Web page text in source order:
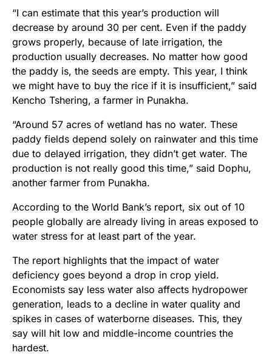
“I can estimate that this year’s production will
decrease by around 30 per cent. Even if the paddy
grows properly, because of late irrigation, the
production usually decreases. No matter how good
the paddy is, the seeds are empty. This year, I think
we might have to buy the rice if it is insufficient,” said
Kencho Tshering, a farmer in Punakha.
“Around 57 acres of wetland has no water. These
paddy fields depend solely on rainwater and this time
due to delayed irrigation, they didn’t get water. The
production is not really good this time,” said Dophu,
another farmer from Punakha.
According to the World Bank’s report, six out of 10
people globally are already living in areas exposed to
water stress for at least part of the year.
The report highlights that the impact of water
deficiency goes beyond a drop in crop yield.
Economists say less water also affects hydropower
generation, leads to a decline in water quality and
spikes in cases of waterborne diseases. This, they
say will hit low and middle-income countries the
hardest.